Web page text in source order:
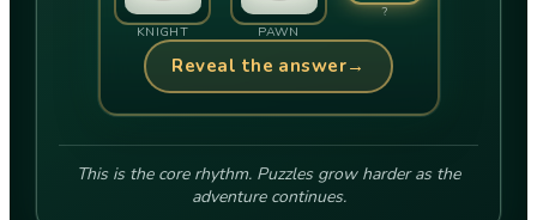
KNIGHT PAWN
?
Reveal the answer→
This is the core rhythm. Puzzles grow harder as the
adventure continues.